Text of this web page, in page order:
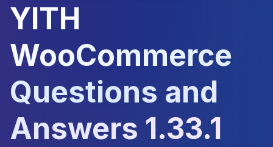
YITH
WooCommerce
Questions and
Answers 1.33.1